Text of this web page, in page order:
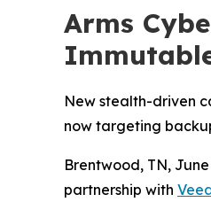
Arms
New stealth-driven
now targeting
Brentwood, TN,
partnership with